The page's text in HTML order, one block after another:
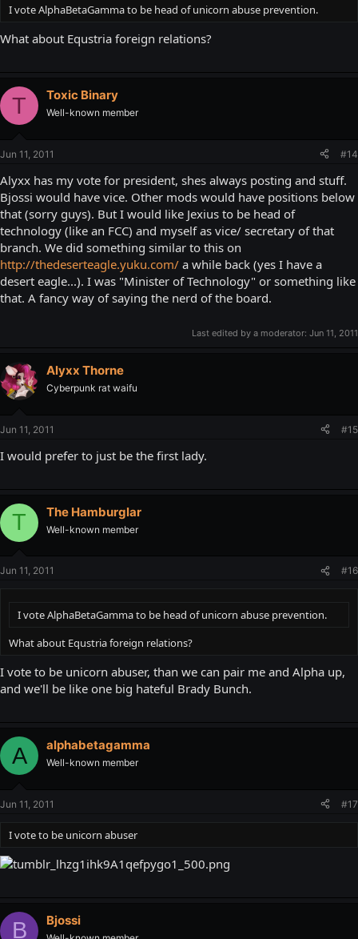
I vote AlphaBetaGamma to be head of unicorn abuse prevention.
What about Equstria foreign relations?
T Toxic Binary
Well-known member
Jun 11, 2011 #14
Alyxx has my vote for president, shes always posting and stuff.
Bjossi would have vice. Other mods would have positions below
that (sorry guys). But I would like Jexius to be head of
technology (like an FCC) and myself as vice/ secretary of that
branch. We did something similar to this on
http://thedeserteagle.yuku.com/ a while back (yes I have a
desert eagle...). I was "Minister of Technology" or something like
that. A fancy way of saying the nerd of the board.
Last edited by a moderator: Jun 11, 2011
Alyxx Thorne
Cyberpunk rat waifu
Jun 11, 2011 #15
I would prefer to just be the first lady.
T The Hamburglar
Well-known member
Jun 11, 2011 #16
I vote AlphaBetaGamma to be head of unicorn abuse prevention.
What about Equstria foreign relations?
I vote to be unicorn abuser, than we can pair me and Alpha up,
and we'll be like one big hateful Brady Bunch.
A alphabetagamma
Well-known member
Jun 11, 2011 #17
I vote to be unicorn abuser
B Bjossi